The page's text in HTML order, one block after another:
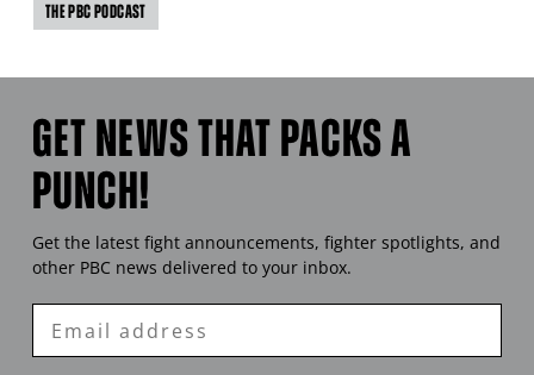
THE PBC PODCAST
GET NEWS THAT PACKS A
PUNCH!
Get the latest fight announcements, fighter spotlights, and
other PBC news delivered to your inbox.
Enter
Email